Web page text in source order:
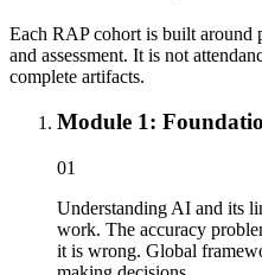
Each RAP cohort is built around
and assessment. It is not
complete artifacts.
Module 1:
01
Understanding AI and its
work. The accuracy
it is wrong. Global